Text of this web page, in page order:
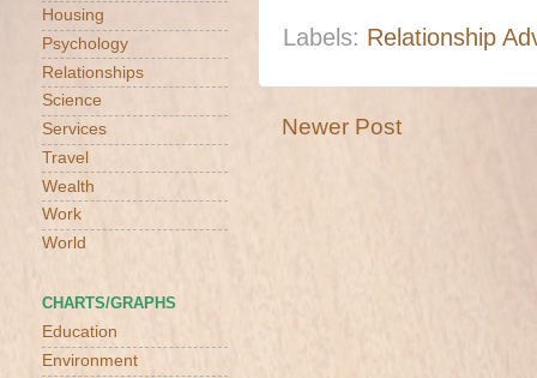
Labels: Relationship
Newer Post
Housing
Psychology
Relationships
Science
Services
Travel
Wealth
Work
World
CHARTS/GRAPHS
Education
Environment